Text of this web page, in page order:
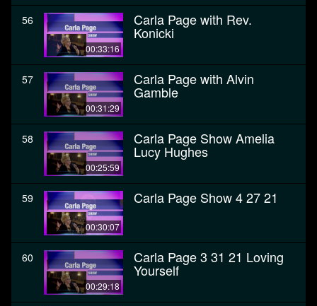
56
00:33:16
Carla Page with Rev.
Konicki
57
00:31:29
Carla Page with Alvin
Gamble
58
00:25:59
Carla Page Show Amelia
Lucy Hughes
59
00:30:07
Carla Page Show 4 27 21
60
00:29:18
Carla Page 3 31 21 Loving
Yourself